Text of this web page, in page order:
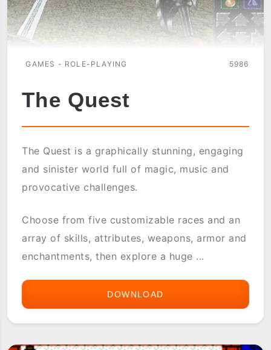
GAMES - ROLE-PLAYING 5986
The Quest
The Quest is a graphically stunning, engaging
and sinister world full of magic, music and
provocative challenges.
Choose from five customizable races and an
array of skills, attributes, weapons, armor and
enchantments, then explore a huge ...
DOWNLOAD